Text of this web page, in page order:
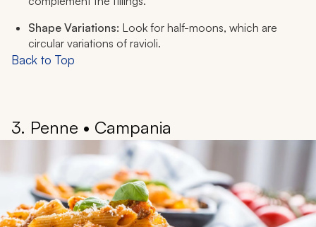
Shape Variations: Look for half-moons, which are
circular variations of ravioli.
Back to Top
3. Penne • Campania